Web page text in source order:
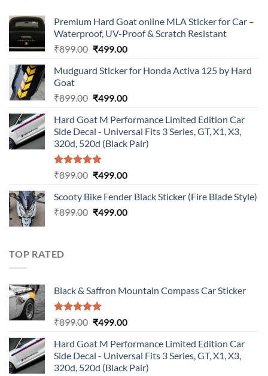
Premium Hard Goat online MLA Sticker for Car –
Waterproof, UV-Proof & Scratch Resistant
₹899.00 Original
was:
₹499.00Current
is:
Mudguard Sticker for Honda Activa 125 by Hard
Goat
₹899.00 Original
was:
₹899.00.
₹499.00Current
is:
₹499.00.
Hard Goat M Performance Limited Edition Car
Side Decal - Universal Fits 3 Series, GT, X1, X3,
320d, 520d (Black Pair)
Rated5.00
₹899.00 Original
was:
₹899.00.
₹499.00Current
is:
₹499.00.
Scooty Bike Fender Black Sticker (Fire Blade Style)
₹899.00 Original
₹499.00Current
TOP RATED
Black & Saffron Mountain Compass Car Sticker
Rated5.00
₹899.00 Original
was:
₹899.00.
₹499.00Current
is:
₹499.00.
Hard Goat M Performance Limited Edition Car
Side Decal - Universal Fits 3 Series, GT, X1, X3,
320d, 520d (Black Pair)